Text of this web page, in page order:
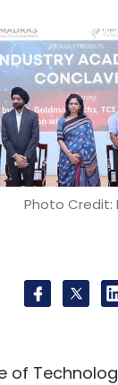
Photo Credit:
of